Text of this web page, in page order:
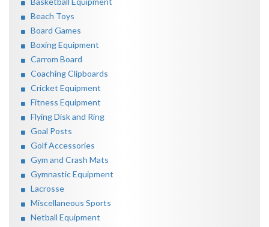
Beach Toys
Board Games
Boxing Equipment
Carrom Board
Coaching Clipboards
Cricket Equipment
Fitness Equipment
Flying Disk and Ring
Goal Posts
Golf Accessories
Gym and Crash Mats
Gymnastic Equipment
Lacrosse
Miscellaneous Sports
Netball Equipment